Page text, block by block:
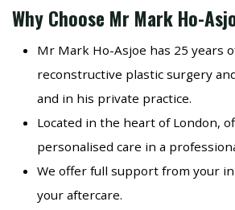
Why Choose Mr Mark Ho-
Mr Mark Ho-Asjoe has 25 years
reconstructive plastic surgery
and in his private practice.
Located in the heart of London,
personalised care in a
We offer full support from your
your aftercare.